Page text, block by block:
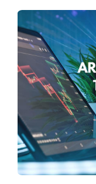
your home
Housing
These factors
too. For
your rental
desperate for
monthly price.
Special
The decision to